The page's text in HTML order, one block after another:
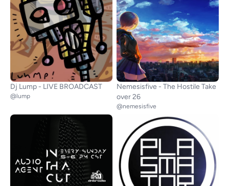
Dj Lump - LIVE BROADCAST
@lump
Nemesisfive - The Hostile Take
over 26
@nemesisfive